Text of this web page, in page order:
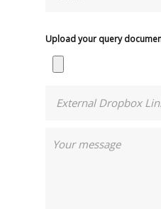
Upload your query